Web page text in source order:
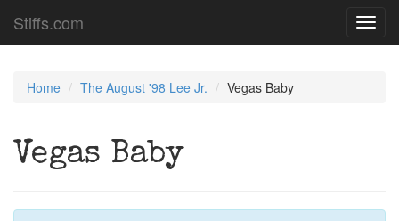
Stiffs.com
Home The August '98 Lee Jr. Vegas Baby
Vegas Baby